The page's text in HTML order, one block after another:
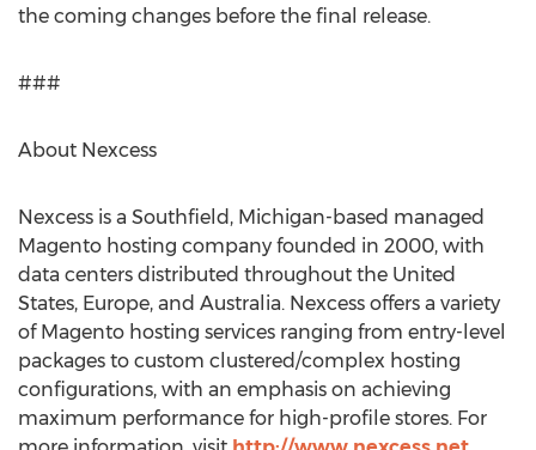
the coming changes before the final release.
###
About Nexcess
Nexcess is a Southfield, Michigan-based managed
Magento hosting company founded in 2000, with
data centers distributed throughout the United
States, Europe, and Australia. Nexcess offers a variety
of Magento hosting services ranging from entry-level
packages to custom clustered/complex hosting
configurations, with an emphasis on achieving
maximum performance for high-profile stores. For